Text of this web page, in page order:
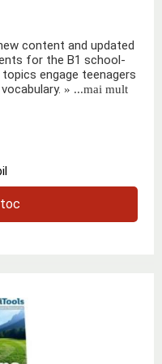
content and updated
for the B1 school-
engage teenagers
» ...mai mult